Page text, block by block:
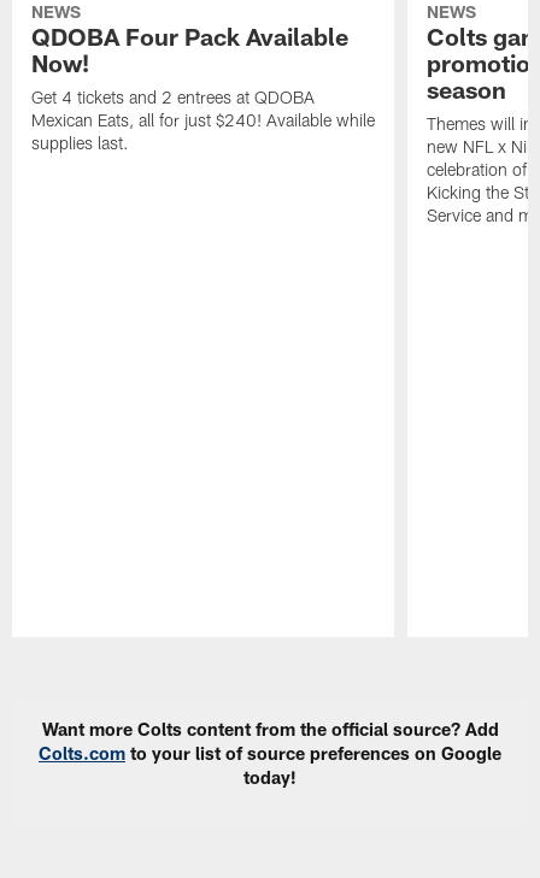
NEWS
QDOBA Four Pack Available
Now!
Get 4 tickets and 2 entrees at QDOBA
Mexican Eats, all for just $240! Available while
supplies last.
NEWS
Colts
season
Themes will
new NFL x
celebration of
Kicking the
Service and
Want more Colts content from the official source? Add
Colts.com to your list of source preferences on Google
today!